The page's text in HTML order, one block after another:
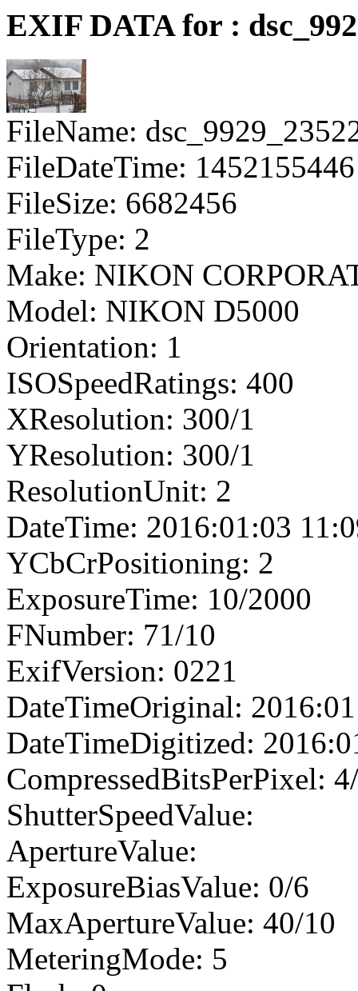
EXIF DATA for :
FileName:
FileDateTime: 1452155446
FileSize: 6682456
FileType: 2
Make: NIKON
Model: NIKON D5000
Orientation: 1
ISOSpeedRatings: 400
XResolution: 300/1
YResolution: 300/1
ResolutionUnit: 2
DateTime: 2016:01:03
YCbCrPositioning: 2
ExposureTime: 10/2000
FNumber: 71/10
ExifVersion: 0221
DateTimeOriginal:
DateTimeDigitized:
CompressedBitsPerPixel:
ShutterSpeedValue:
ApertureValue:
ExposureBiasValue: 0/6
MaxApertureValue: 40/10
MeteringMode: 5